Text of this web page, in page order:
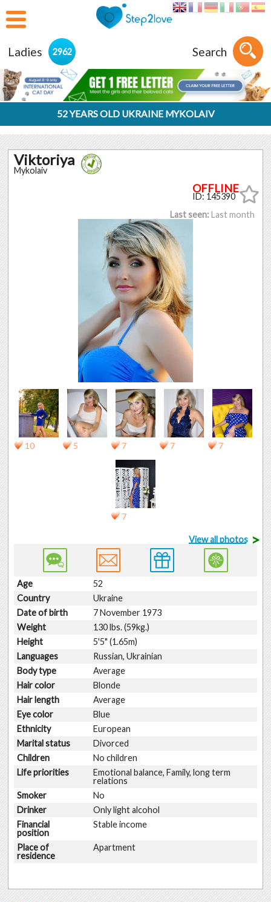
Ladies 2962 Search
52 YEARS OLD UKRAINE MYKOLAIV
Viktoriya
Mykolaiv
ID: 145390
Last seen:Last month
10 5 7 7 7
7
View all photos >
Age
52
Country
Ukraine
Date of birth
7 November 1973
Weight
130 lbs. (59kg.)
Height
5'5" (1.65m)
Languages
Russian, Ukrainian
Body type
Average
Hair color
Blonde
Hair length
Average
Eye color
Blue
Ethnicity
European
Marital status
Divorced
Children
No children
Life priorities
Emotional balance, Family, long term
relations
Smoker
No
Drinker
Only light alcohol
Financial
position
Stable income
Place of
residence
Apartment